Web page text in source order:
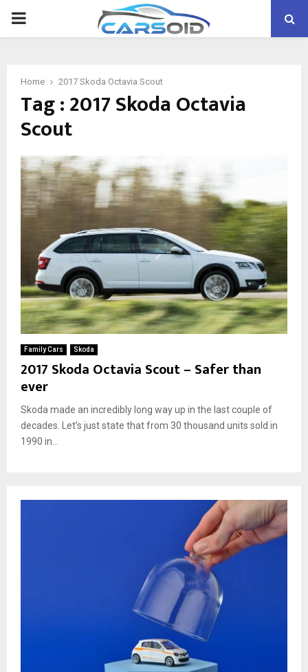
PRIMARY
Home 2017 Skoda Octavia Scout
Tag : 2017 Skoda Octavia
Scout
Family Cars Skoda
2017 Skoda Octavia Scout – Safer than
ever
Skoda made an incredibly long way up in the last couple of
decades. Let’s just state that from 30 thousand units sold in
1990 in...